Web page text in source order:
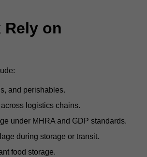
on
and perishables.
logistics chains.
under MHRA and GDP standards.
during storage or transit.
food storage.